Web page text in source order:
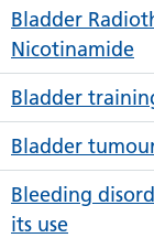
Bladder
Nicotinamide
Bladder
Bladder
Bleeding
its use